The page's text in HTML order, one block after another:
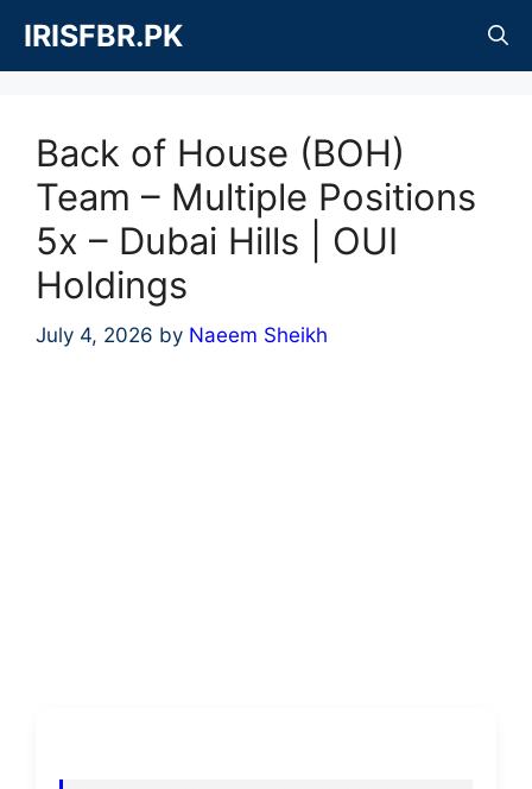
content
IRISFBR.PK
Back of House (BOH)
Team – Multiple Positions
5x – Dubai Hills | OUI
Holdings
July 4, 2026 by Naeem Sheikh